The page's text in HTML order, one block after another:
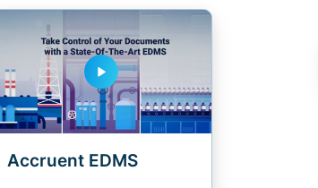
play_arrow
Accruent EDMS